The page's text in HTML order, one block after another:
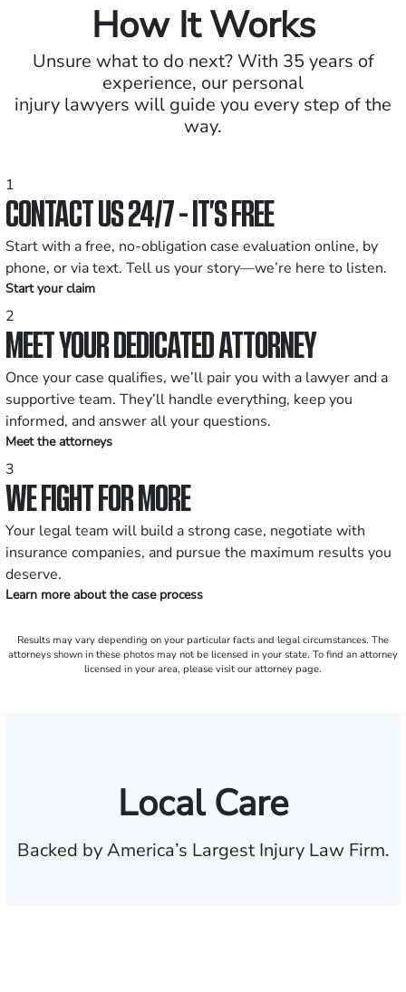
How It Works
Unsure what to do next? With 35 years of
experience, our personal
injury lawyers will guide you every step of the
way.
1
CONTACT US 24/7 - IT’S FREE
Start with a free, no-obligation case evaluation online, by
phone, or via text. Tell us your story—we’re here to listen.
Start your claim
2
MEET YOUR DEDICATED ATTORNEY
Once your case qualifies, we’ll pair you with a lawyer and a
supportive team. They’ll handle everything, keep you
informed, and answer all your questions.
Meet the attorneys
3
WE FIGHT FOR MORE
Your legal team will build a strong case, negotiate with
insurance companies, and pursue the maximum results you
deserve.
Learn more about the case process
Results may vary depending on your particular facts and legal circumstances. The
attorneys shown in these photos may not be licensed in your state. To find an attorney
licensed in your area, please visit our attorney page.
Local Care
Backed by America’s Largest Injury Law Firm.